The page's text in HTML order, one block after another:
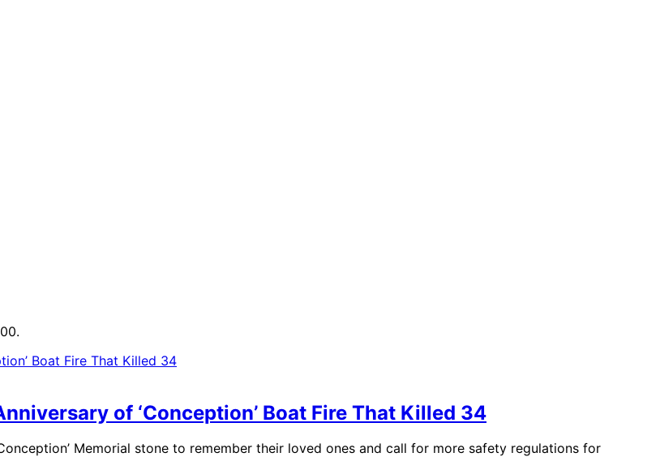
of ‘Conception’ Boat Fire That Killed 34
Memorial stone to remember their loved ones and call for more safety regulations for